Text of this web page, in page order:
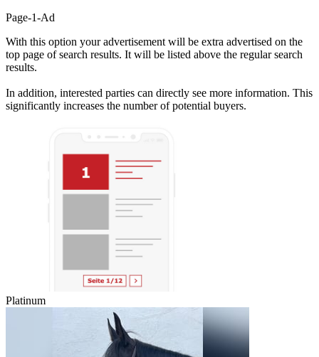
Page-1-Ad
With this option your advertisement will be extra advertised on the
top page of search results. It will be listed above the regular search
results.
In addition, interested parties can directly see more information. This
significantly increases the number of potential buyers.
Platinum